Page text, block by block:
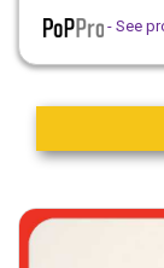
- See